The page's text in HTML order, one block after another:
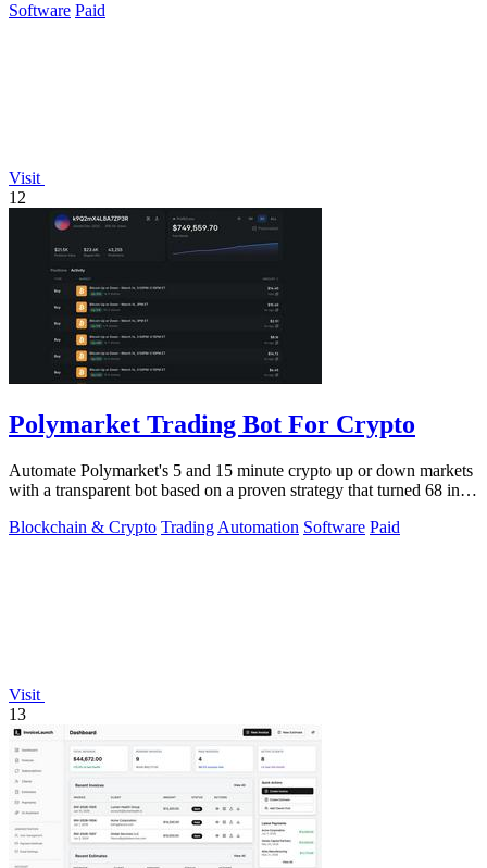
Software Paid
Visit
12
Polymarket Trading Bot For Crypto
Automate Polymarket's 5 and 15 minute crypto up or down markets
with a transparent bot based on a proven strategy that turned 68 into
Blockchain & Crypto Trading Automation Software Paid
Visit
13